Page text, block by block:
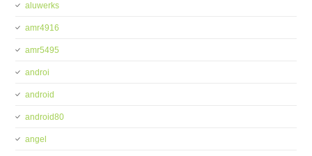
aluwerks
amr4916
amr5495
androi
android
android80
angel